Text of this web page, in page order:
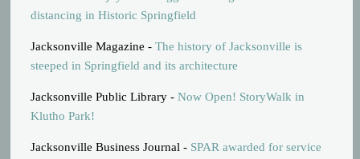
distancing in Historic Springfield
Jacksonville Magazine -The history of Jacksonville is
steeped in Springfield and its architecture
Jacksonville Public Library -Now Open! StoryWalk in
Klutho Park!
Jacksonville Business Journal - SPAR awarded for service